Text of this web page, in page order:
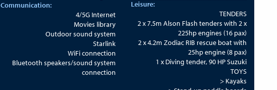
Communication:
4/5G Internet
Movies library
Outdoor sound system
Starlink
WiFi connection
Bluetooth speakers/sound system
connection
Leisure:
TENDERS
2 x 7.5m Alson Flash tenders with 2 x
225hp engines (16 pax)
2 x 4.2m Zodiac RIB rescue boat with
25hp engine (8 pax)
1 x Diving tender, 90 HP Suzuki
TOYS
> Kayaks